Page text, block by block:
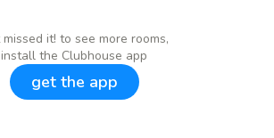
missed it! to see more rooms,
install the Clubhouse app
get the app